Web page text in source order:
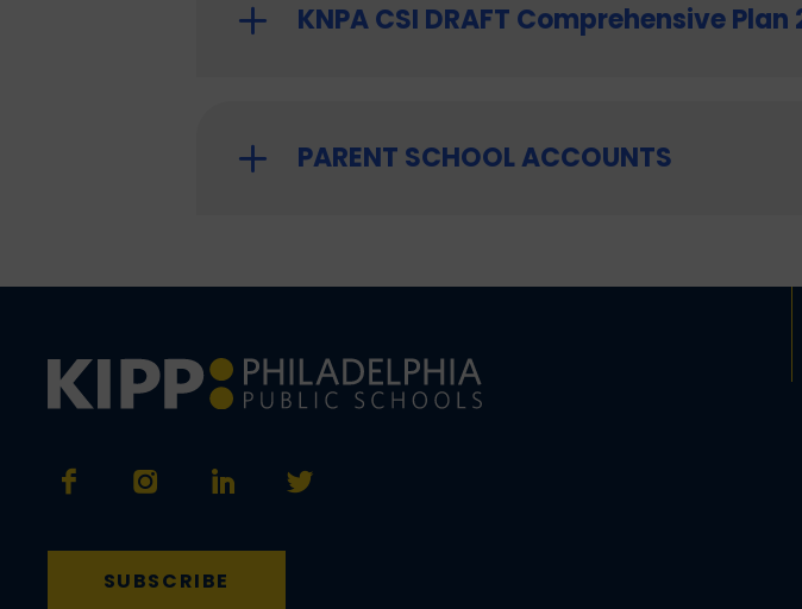
KNPA CSI DRAFT Comprehensive
PARENT SCHOOL ACCOUNTS
SUBSCRIBE